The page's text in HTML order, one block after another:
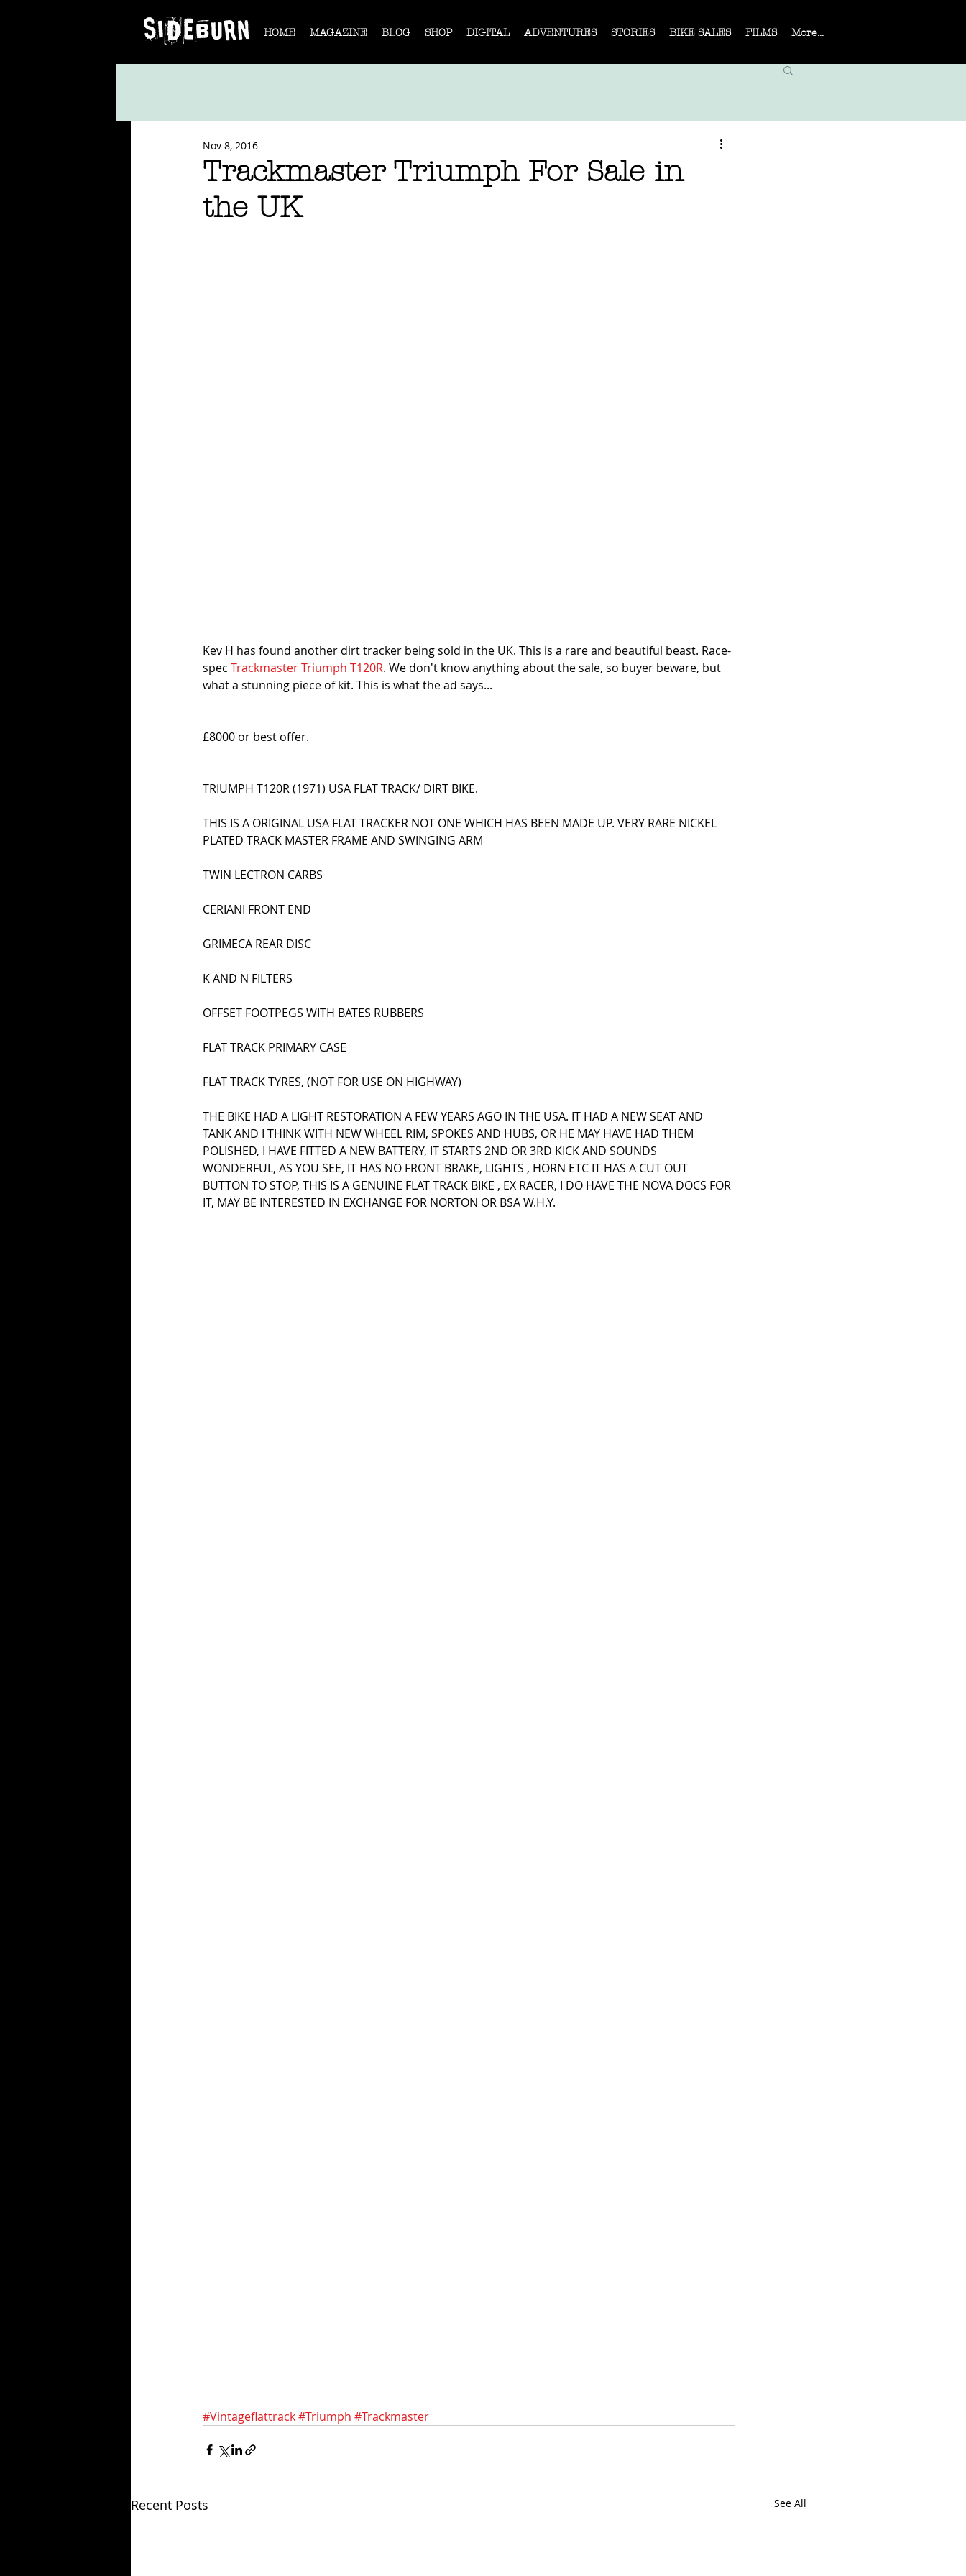
HOME MAGAZINE BLOG SHOP DIGITAL ADVENTURES STORIES BIKE SALES FILMS More...
Trackmaster Triumph For Sale in
the UK
Nov 8, 2016
Kev H has found another dirt tracker being sold in the UK. This is a rare and beautiful beast. Race-
spec Trackmaster Triumph T120R. We don't know anything about the sale, so buyer beware, but
what a stunning piece of kit. This is what the ad says...
£8000 or best offer.
TRIUMPH T120R (1971) USA FLAT TRACK/ DIRT BIKE.
THIS IS A ORIGINAL USA FLAT TRACKER NOT ONE WHICH HAS BEEN MADE UP. VERY RARE NICKEL
PLATED TRACK MASTER FRAME AND SWINGING ARM
TWIN LECTRON CARBS
CERIANI FRONT END
GRIMECA REAR DISC
K AND N FILTERS
OFFSET FOOTPEGS WITH BATES RUBBERS
FLAT TRACK PRIMARY CASE
FLAT TRACK TYRES, (NOT FOR USE ON HIGHWAY)
THE BIKE HAD A LIGHT RESTORATION A FEW YEARS AGO IN THE USA. IT HAD A NEW SEAT AND
TANK AND I THINK WITH NEW WHEEL RIM, SPOKES AND HUBS, OR HE MAY HAVE HAD THEM
POLISHED, I HAVE FITTED A NEW BATTERY, IT STARTS 2ND OR 3RD KICK AND SOUNDS
WONDERFUL, AS YOU SEE, IT HAS NO FRONT BRAKE, LIGHTS , HORN ETC IT HAS A CUT OUT
BUTTON TO STOP, THIS IS A GENUINE FLAT TRACK BIKE , EX RACER, I DO HAVE THE NOVA DOCS FOR
IT, MAY BE INTERESTED IN EXCHANGE FOR NORTON OR BSA W.H.Y.
#Vintageflattrack#Triumph #Trackmaster
Recent Posts See All